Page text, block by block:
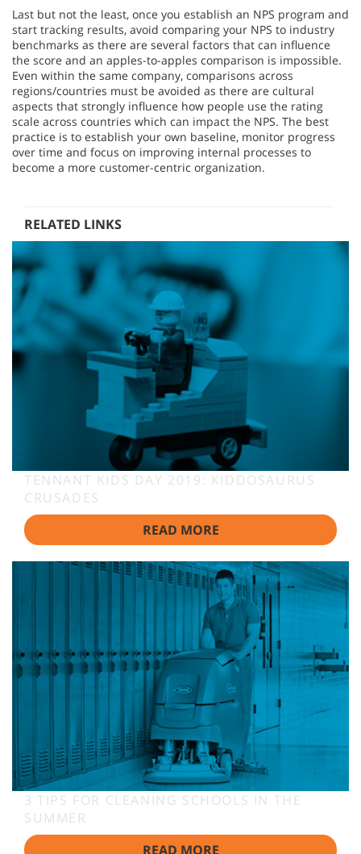
Last but not the least, once you establish an NPS program and
start tracking results, avoid comparing your NPS to industry
benchmarks as there are several factors that can influence
the score and an apples-to-apples comparison is impossible.
Even within the same company, comparisons across
regions/countries must be avoided as there are cultural
aspects that strongly influence how people use the rating
scale across countries which can impact the NPS. The best
practice is to establish your own baseline, monitor progress
over time and focus on improving internal processes to
become a more customer-centric organization.
RELATED LINKS
TENNANT KIDS DAY 2019: KIDDOSAURUS
CRUSADES
READ MORE
3 TIPS FOR CLEANING SCHOOLS IN THE
SUMMER
READ MORE